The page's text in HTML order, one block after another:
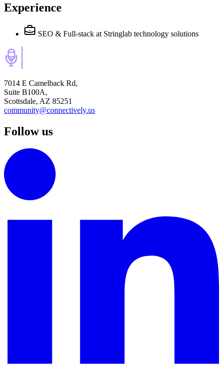
Experience
SEO & Full-stack at Stringlab technology solutions
7014 E Camelback Rd,
Suite B100A,
Scottsdale, AZ 85251
community@connectively.us
Follow us